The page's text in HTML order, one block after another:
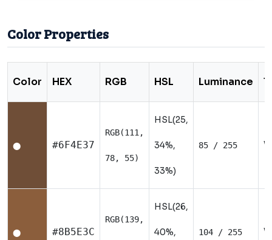
Color Properties
Color HEX RGB HSL Luminance
⬤ #6F4E37
RGB(111,
78, 55)
HSL(25,
34%,
33%)
85 / 255
⬤ #8B5E3C
RGB(139,
HSL(26,
40%, 104 / 255